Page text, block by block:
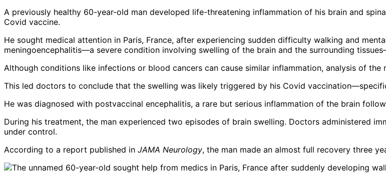
A previously healthy 60-year-old man developed life-threatening inflammation of his brain and
Covid vaccine.
He sought medical attention in Paris, France, after experiencing sudden difficulty walking and
meningoencephalitis—a severe condition involving swelling of the brain and the surrounding
Although conditions like infections or blood cancers can cause similar inflammation, analysis of the
This led doctors to conclude that the swelling was likely triggered by his Covid
He was diagnosed with postvaccinal encephalitis, a rare but serious inflammation of the brain
During his treatment, the man experienced two episodes of brain swelling. Doctors administered
under control.
According to a report published in JAMA Neurology, the man made an almost full recovery three